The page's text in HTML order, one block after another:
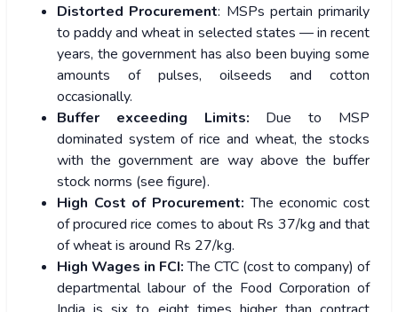
Distorted Procurement: MSPs pertain primarily
to paddy and wheat in selected states — in recent
years, the government has also been buying some
amounts of pulses, oilseeds and cotton
occasionally.
Buffer exceeding Limits: Due to MSP
dominated system of rice and wheat, the stocks
with the government are way above the buffer
stock norms (see figure).
High Cost of Procurement: The economic cost
of procured rice comes to about Rs 37/kg and that
of wheat is around Rs 27/kg.
High Wages in FCI:The CTC (cost to company) of
departmental labour of the Food Corporation of